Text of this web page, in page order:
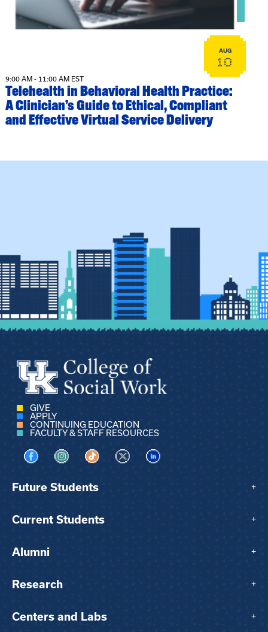
AUG
10
9:00 AM - 11:00 AM EST
Telehealth in Behavioral Health Practice:
A Clinician’s Guide to Ethical, Compliant
and Effective Virtual Service Delivery
GIVE
APPLY
CONTINUING EDUCATION
FACULTY & STAFF RESOURCES
Visit us on Facebook
Visit us on Instagram
Visit us on TikTok
Visit us on XVisit us on LinkedIn
Future Students +
Current Students +
Alumni +
Research +
Centers and Labs +